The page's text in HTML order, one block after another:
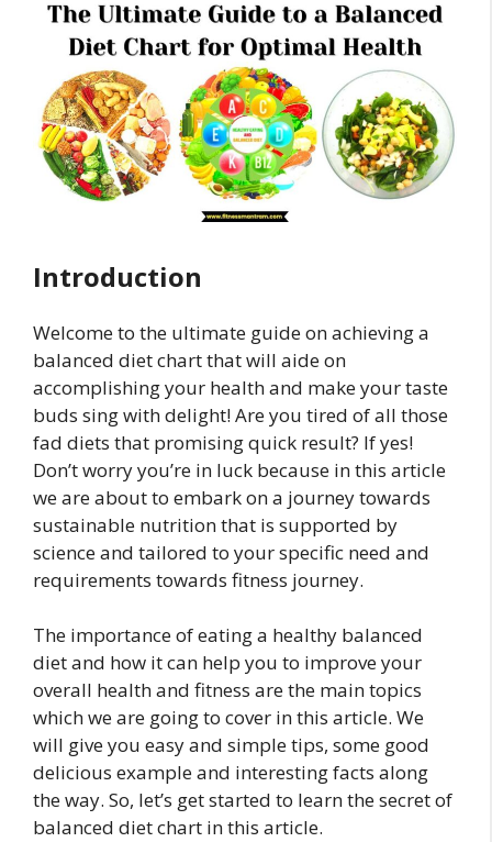
Introduction
Welcome to the ultimate guide on achieving a
balanced diet chart that will aide on
accomplishing your health and make your taste
buds sing with delight! Are you tired of all those
fad diets that promising quick result? If yes!
Don’t worry you’re in luck because in this article
we are about to embark on a journey towards
sustainable nutrition that is supported by
science and tailored to your specific need and
requirements towards fitness journey.
The importance of eating a healthy balanced
diet and how it can help you to improve your
overall health and fitness are the main topics
which we are going to cover in this article. We
will give you easy and simple tips, some good
delicious example and interesting facts along
the way. So, let’s get started to learn the secret of
balanced diet chart in this article.